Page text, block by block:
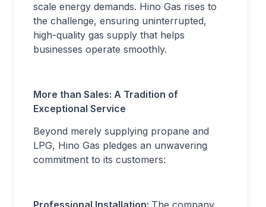
scale energy demands. Hino Gas rises to
the challenge, ensuring uninterrupted,
high-quality gas supply that helps
businesses operate smoothly.
More than Sales: A Tradition of
Exceptional Service
Beyond merely supplying propane and
LPG, Hino Gas pledges an unwavering
commitment to its customers: